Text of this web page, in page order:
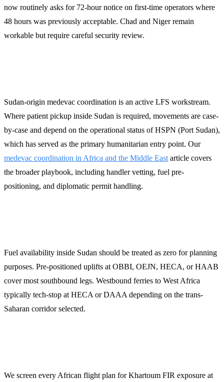
now routinely asks for 72-hour notice on first-time operators where
48 hours was previously acceptable. Chad and Niger remain
workable but require careful security review.
Sudan-origin medevac coordination is an active LFS workstream.
Where patient pickup inside Sudan is required, movements are case-
by-case and depend on the operational status of HSPN (Port Sudan),
which has served as the primary humanitarian entry point. Our
medevac coordination in Africa and the Middle East article covers
the broader playbook, including handler vetting, fuel pre-
positioning, and diplomatic permit handling.
Fuel availability inside Sudan should be treated as zero for planning
purposes. Pre-positioned uplifts at OBBI, OEJN, HECA, or HAAB
cover most southbound legs. Westbound ferries to West Africa
typically tech-stop at HECA or DAAA depending on the trans-
Saharan corridor selected.
We screen every African flight plan for Khartoum FIR exposure at